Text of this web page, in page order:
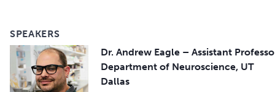
SPEAKERS
Dr. Andrew Eagle – Assistant
Department of Neuroscience, UT
Dallas